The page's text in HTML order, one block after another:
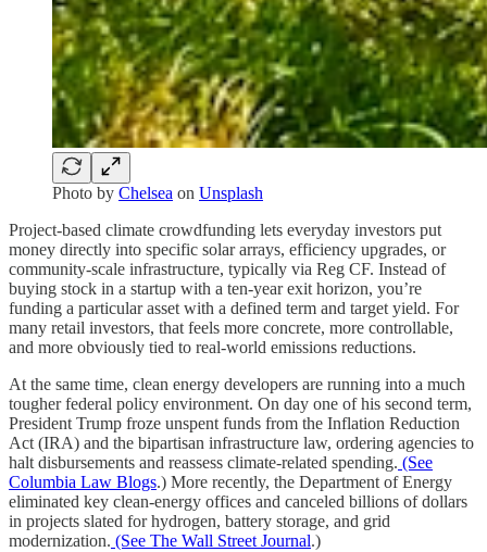
Photo by Chelsea on Unsplash
Project-based climate crowdfunding lets everyday investors put
money directly into specific solar arrays, efficiency upgrades, or
community-scale infrastructure, typically via Reg CF. Instead of
buying stock in a startup with a ten-year exit horizon, you’re
funding a particular asset with a defined term and target yield. For
many retail investors, that feels more concrete, more controllable,
and more obviously tied to real-world emissions reductions.
At the same time, clean energy developers are running into a much
tougher federal policy environment. On day one of his second term,
President Trump froze unspent funds from the Inflation Reduction
Act (IRA) and the bipartisan infrastructure law, ordering agencies to
halt disbursements and reassess climate-related spending. (See
Columbia Law Blogs.) More recently, the Department of Energy
eliminated key clean-energy offices and canceled billions of dollars
in projects slated for hydrogen, battery storage, and grid
modernization. (See The Wall Street Journal.)